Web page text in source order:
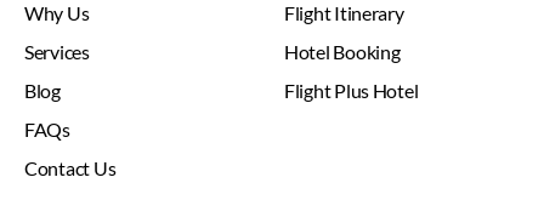
Why Us
Services
Blog
FAQs
Contact Us
Flight Itinerary
Hotel Booking
Flight Plus Hotel